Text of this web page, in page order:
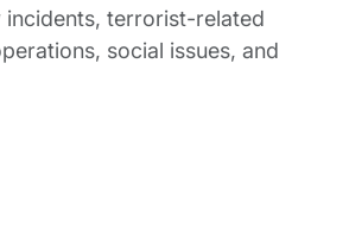
terrorist-related
social issues, and